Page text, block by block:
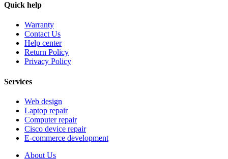
Quick help
Warranty
Contact Us
Help center
Return Policy
Privacy Policy
Services
Web design
Laptop repair
Computer repair
Cisco device repair
E-commerce development
About Us